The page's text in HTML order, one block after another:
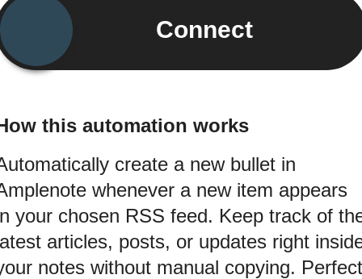
Connect
this automation works
create a new bullet in
whenever a new item appears
your chosen RSS feed. Keep track of
articles, posts, or updates right
notes without manual copying. Perfect